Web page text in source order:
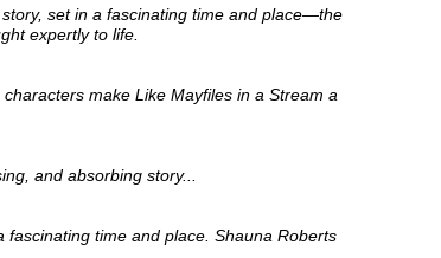
set in a fascinating time and place—the
expertly to life.
make Like Mayfiles in a Stream a
and absorbing story...
fascinating time and place. Shauna Roberts